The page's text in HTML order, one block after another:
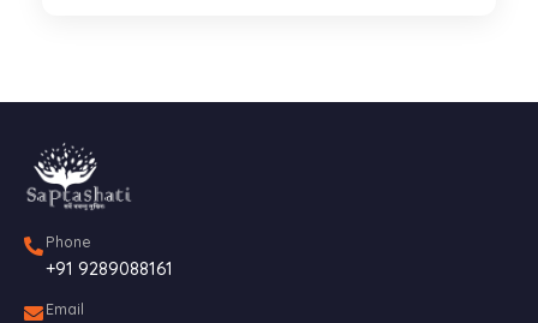
Phone
+91 9289088161
Email